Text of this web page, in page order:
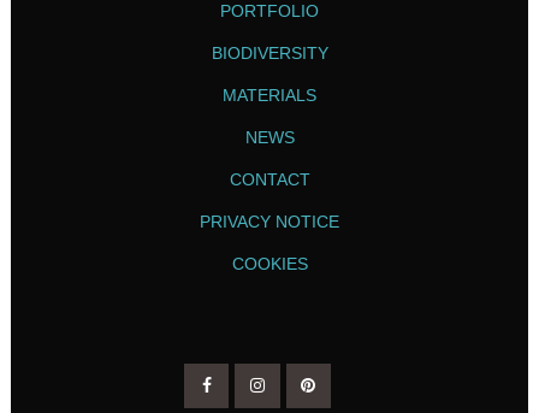
PORTFOLIO
BIODIVERSITY
MATERIALS
NEWS
CONTACT
PRIVACY NOTICE
COOKIES